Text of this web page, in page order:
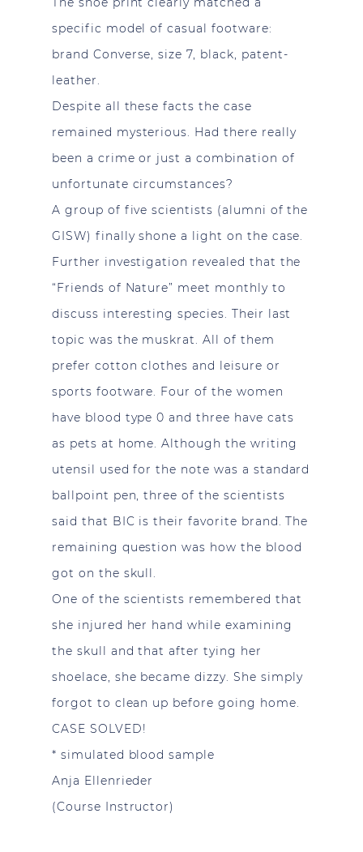
specific model of casual footware:
brand Converse, size 7, black, patent-
leather.
Despite all these facts the case
remained mysterious. Had there really
been a crime or just a combination of
unfortunate circumstances?
A group of five scientists (alumni of the
GISW) finally shone a light on the case.
Further investigation revealed that the
“Friends of Nature” meet monthly to
discuss interesting species. Their last
topic was the muskrat. All of them
prefer cotton clothes and leisure or
sports footware. Four of the women
have blood type 0 and three have cats
as pets at home. Although the writing
utensil used for the note was a standard
ballpoint pen, three of the scientists
said that BIC is their favorite brand. The
remaining question was how the blood
got on the skull.
One of the scientists remembered that
she injured her hand while examining
the skull and that after tying her
shoelace, she became dizzy. She simply
forgot to clean up before going home.
CASE SOLVED!
* simulated blood sample
Anja Ellenrieder
(Course Instructor)